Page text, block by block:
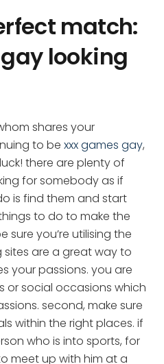
match:
looking
shares your
to be xxx games gay,
there are plenty of
for somebody as if
is find them and start
to do to make the
sure you’re utilising the
are a great way to
your passions. you are
or social occasions which
second, make sure
within the right places. if
who is into sports, for
meet up with him at a